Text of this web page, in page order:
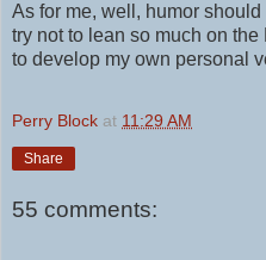
As for me, well, humor
try not to lean so much on
to develop my own personal
Perry Block at 11:29 AM
Share
55 comments: